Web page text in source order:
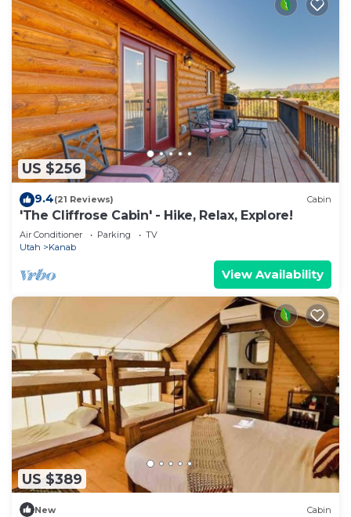
US $256
9.4(21 Reviews) Cabin
'The Cliffrose Cabin' - Hike, Relax, Explore!
Air Conditioner Parking
TV
Utah
Kanab
View Availability
US $389
New Cabin